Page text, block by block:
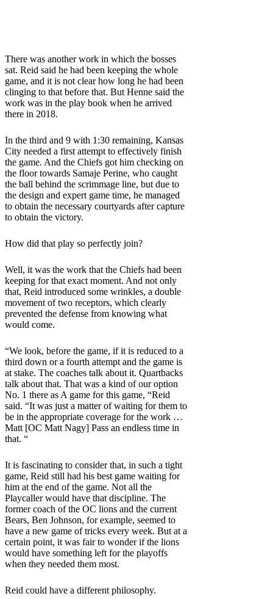
There was another work in which the bosses
sat. Reid said he had been keeping the whole
game, and it is not clear how long he had been
clinging to that before that. But Henne said the
work was in the play book when he arrived
there in 2018.
In the third and 9 with 1:30 remaining, Kansas
City needed a first attempt to effectively finish
the game. And the Chiefs got him checking on
the floor towards Samaje Perine, who caught
the ball behind the scrimmage line, but due to
the design and expert game time, he managed
to obtain the necessary courtyards after capture
to obtain the victory.
How did that play so perfectly join?
Well, it was the work that the Chiefs had been
keeping for that exact moment. And not only
that, Reid introduced some wrinkles, a double
movement of two receptors, which clearly
prevented the defense from knowing what
would come.
“We look, before the game, if it is reduced to a
third down or a fourth attempt and the game is
at stake. The coaches talk about it. Quartbacks
talk about that. That was a kind of our option
No. 1 there as A game for this game, “Reid
said. “It was just a matter of waiting for them to
be in the appropriate coverage for the work …
Matt [OC Matt Nagy] Pass an endless time in
that. “
It is fascinating to consider that, in such a tight
game, Reid still had his best game waiting for
him at the end of the game. Not all the
Playcaller would have that discipline. The
former coach of the OC lions and the current
Bears, Ben Johnson, for example, seemed to
have a new game of tricks every week. But at a
certain point, it was fair to wonder if the lions
would have something left for the playoffs
when they needed them most.
Reid could have a different philosophy.